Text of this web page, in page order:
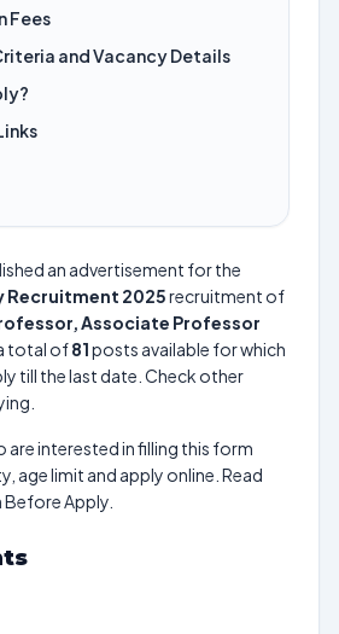
Fees
and Vacancy Details
an advertisement for the
Recruitment 2025recruitment of
Associate Professor
a total of81posts available for which
till the last date. Check other
are interested in filling this form
age limit and apply online. Read
Apply.